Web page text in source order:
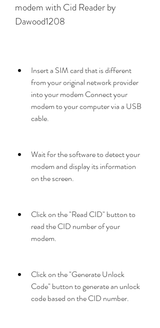
modem with Cid Reader by
Dawood1208
Insert a SIM card that is different
from your original network provider
into your modem Connect your
modem to your computer via a USB
cable.
Wait for the software to detect your
modem and display its information
on the screen.
Click on the "Read CID" button to
read the CID number of your
modem.
Click on the "Generate Unlock
Code" button to generate an unlock
code based on the CID number.